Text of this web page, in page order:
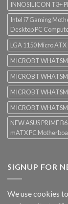
INNOSILICON T3+
Intel i7 Gaming
Desktop PC
LGA 1150 Micro
MICROBT
MICROBT
MICROBT
MICROBT
NEW ASUS PRIME
mATX PC
SIGNUP FOR
We use cookies